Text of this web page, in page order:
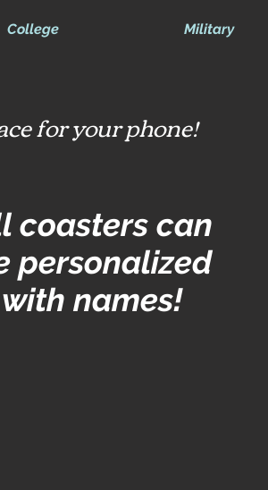
College Military
for your phone!
coasters can
personalized
with names!